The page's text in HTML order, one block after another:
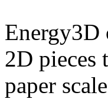
Energy3D
2D pieces
paper